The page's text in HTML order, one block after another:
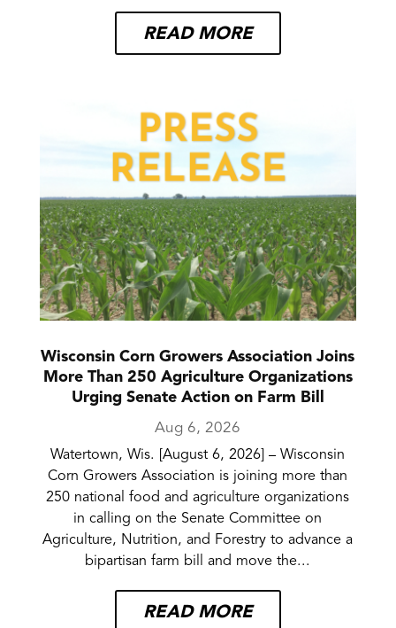
READ MORE
Wisconsin Corn Growers Association Joins
More Than 250 Agriculture Organizations
Urging Senate Action on Farm Bill
Aug 6, 2026
Watertown, Wis. [August 6, 2026] – Wisconsin
Corn Growers Association is joining more than
250 national food and agriculture organizations
in calling on the Senate Committee on
Agriculture, Nutrition, and Forestry to advance a
bipartisan farm bill and move the...
READ MORE